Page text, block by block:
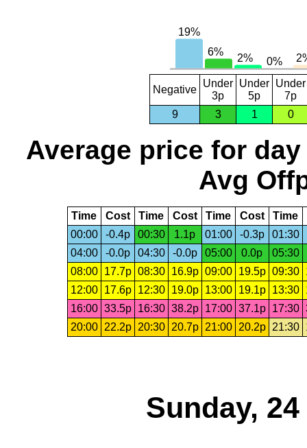
Negative
Under
3p
Under
5p
Under
7p
9
3 1 0
Average price for day
Avg
Time Cost Time Cost Time Cost Time
00:00
-0.4p 00:30 1.1p 01:00 -0.3p 01:30
04:00
-0.0p 04:30 -0.0p 05:00 0.0p
05:30
08:00
17.7p 08:30 16.9p 09:00 19.5p 09:30
12:00
17.6p 12:30 19.0p 13:00 19.1p 13:30
16:00 33.5p 16:30 38.2p 17:00 37.1p 17:30
20:00
22.2p 20:30 20.7p 21:00 20.2p 21:30
Sunday,